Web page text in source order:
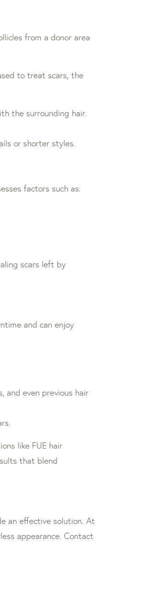
from a donor area
to treat scars, the
the surrounding hair.
or shorter styles.
factors such as:
scars left by
and can enjoy
and even previous hair
like FUE hair
that blend
an effective solution. At
appearance. Contact